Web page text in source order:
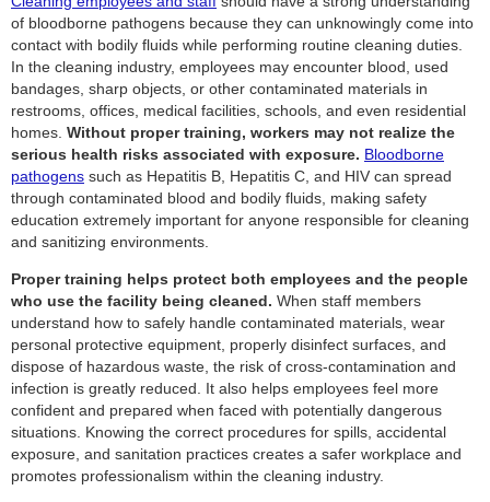
of bloodborne pathogens because they can unknowingly come into
contact with bodily fluids while performing routine cleaning duties.
In the cleaning industry, employees may encounter blood, used
bandages, sharp objects, or other contaminated materials in
restrooms, offices, medical facilities, schools, and even residential
homes. Without proper training, workers may not realize the
serious health risks associated with exposure. Bloodborne
pathogens such as Hepatitis B, Hepatitis C, and HIV can spread
through contaminated blood and bodily fluids, making safety
education extremely important for anyone responsible for cleaning
and sanitizing environments.
Proper training helps protect both employees and the people
who use the facility being cleaned. When staff members
understand how to safely handle contaminated materials, wear
personal protective equipment, properly disinfect surfaces, and
dispose of hazardous waste, the risk of cross-contamination and
infection is greatly reduced. It also helps employees feel more
confident and prepared when faced with potentially dangerous
situations. Knowing the correct procedures for spills, accidental
exposure, and sanitation practices creates a safer workplace and
promotes professionalism within the cleaning industry.